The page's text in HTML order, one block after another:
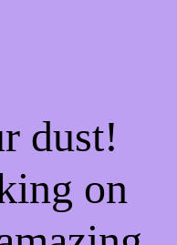
dust!
on